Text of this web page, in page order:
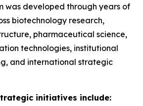
was developed through years of
biotechnology research,
pharmaceutical science,
technologies, institutional
and international strategic
initiatives include: